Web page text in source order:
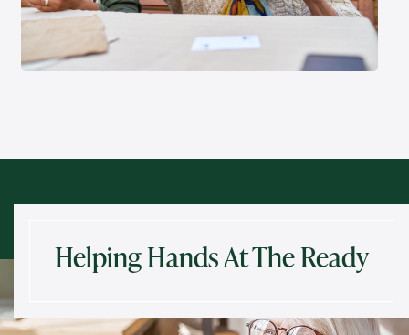
Helping Hands At The Ready